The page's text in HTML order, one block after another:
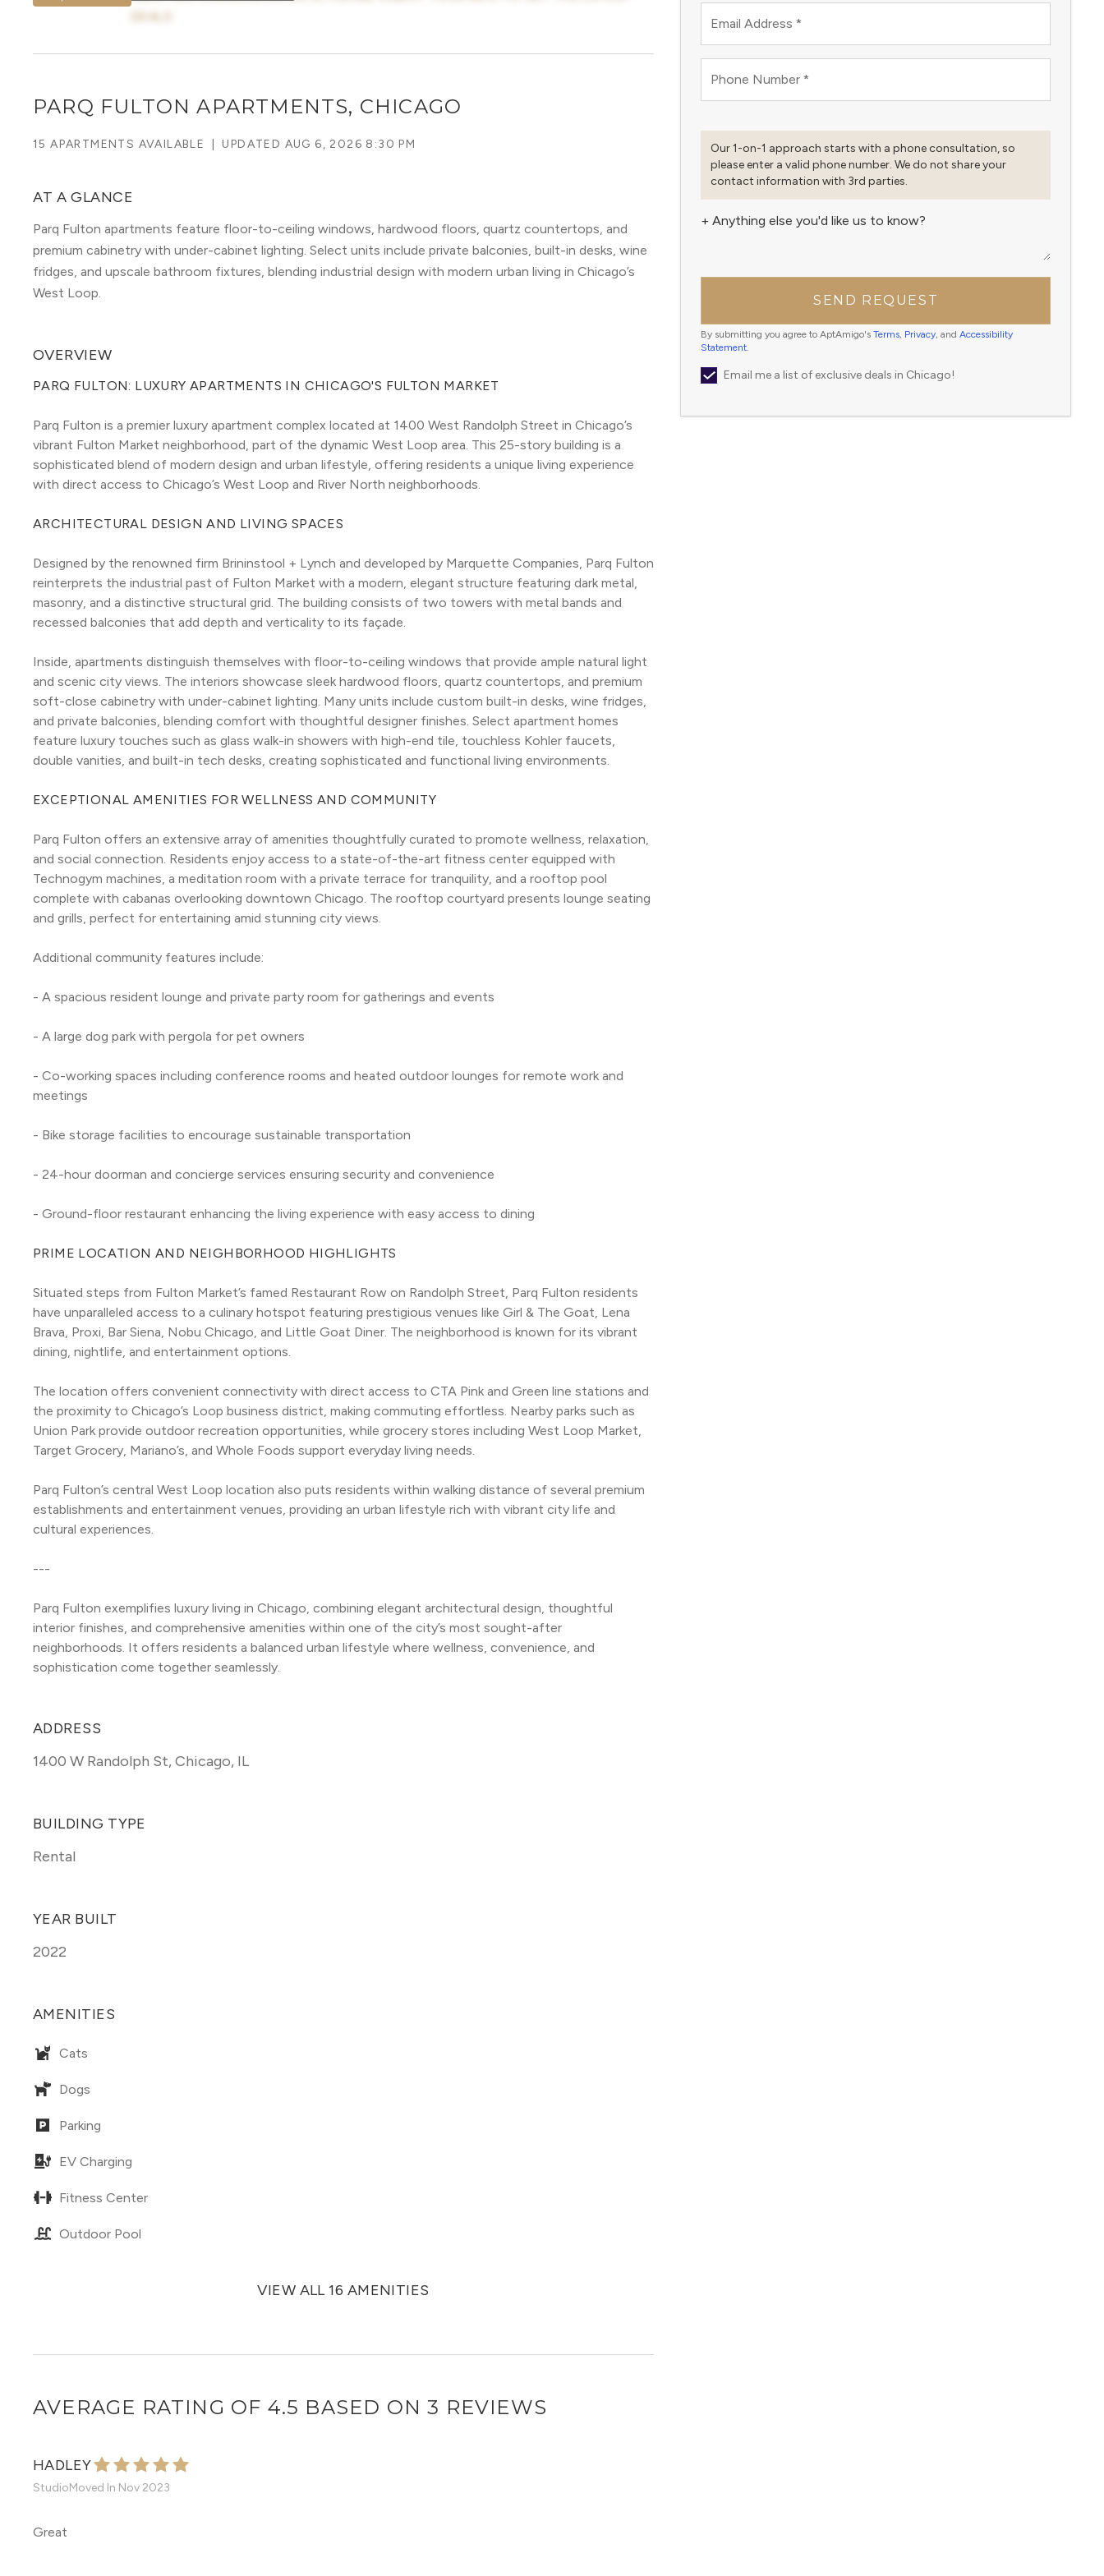
Email Address *
Phone Number *
Our 1-on-1 approach starts with a phone consultation, so
please enter a valid phone number. We do not share your
contact information with 3rd parties.
+ Anything else you'd like us to know?
SEND REQUEST
By submitting you agree to AptAmigo's Terms, Privacy, and Accessibility
Statement.
Email me a list of exclusive deals in Chicago!
PARQ FULTON APARTMENTS, CHICAGO
15 APARTMENTS AVAILABLE UPDATED AUG 6, 2026 8:30 PM
AT A GLANCE
Parq Fulton apartments feature floor-to-ceiling windows, hardwood floors, quartz countertops, and
premium cabinetry with under-cabinet lighting. Select units include private balconies, built-in desks, wine
fridges, and upscale bathroom fixtures, blending industrial design with modern urban living in Chicago’s
West Loop.
OVERVIEW
PARQ FULTON: LUXURY APARTMENTS IN CHICAGO'S FULTON MARKET
Parq Fulton is a premier luxury apartment complex located at 1400 West Randolph Street in Chicago’s
vibrant Fulton Market neighborhood, part of the dynamic West Loop area. This 25-story building is a
sophisticated blend of modern design and urban lifestyle, offering residents a unique living experience
with direct access to Chicago’s West Loop and River North neighborhoods.
ARCHITECTURAL DESIGN AND LIVING SPACES
Designed by the renowned firm Brininstool + Lynch and developed by Marquette Companies, Parq Fulton
reinterprets the industrial past of Fulton Market with a modern, elegant structure featuring dark metal,
masonry, and a distinctive structural grid. The building consists of two towers with metal bands and
recessed balconies that add depth and verticality to its façade.
Inside, apartments distinguish themselves with floor-to-ceiling windows that provide ample natural light
and scenic city views. The interiors showcase sleek hardwood floors, quartz countertops, and premium
soft-close cabinetry with under-cabinet lighting. Many units include custom built-in desks, wine fridges,
and private balconies, blending comfort with thoughtful designer finishes. Select apartment homes
feature luxury touches such as glass walk-in showers with high-end tile, touchless Kohler faucets,
double vanities, and built-in tech desks, creating sophisticated and functional living environments.
EXCEPTIONAL AMENITIES FOR WELLNESS AND COMMUNITY
Parq Fulton offers an extensive array of amenities thoughtfully curated to promote wellness, relaxation,
and social connection. Residents enjoy access to a state-of-the-art fitness center equipped with
Technogym machines, a meditation room with a private terrace for tranquility, and a rooftop pool
complete with cabanas overlooking downtown Chicago. The rooftop courtyard presents lounge seating
and grills, perfect for entertaining amid stunning city views.
Additional community features include:
- A spacious resident lounge and private party room for gatherings and events
- A large dog park with pergola for pet owners
- Co-working spaces including conference rooms and heated outdoor lounges for remote work and
meetings
- Bike storage facilities to encourage sustainable transportation
- 24-hour doorman and concierge services ensuring security and convenience
- Ground-floor restaurant enhancing the living experience with easy access to dining
PRIME LOCATION AND NEIGHBORHOOD HIGHLIGHTS
Situated steps from Fulton Market’s famed Restaurant Row on Randolph Street, Parq Fulton residents
have unparalleled access to a culinary hotspot featuring prestigious venues like Girl & The Goat, Lena
Brava, Proxi, Bar Siena, Nobu Chicago, and Little Goat Diner. The neighborhood is known for its vibrant
dining, nightlife, and entertainment options.
The location offers convenient connectivity with direct access to CTA Pink and Green line stations and
the proximity to Chicago’s Loop business district, making commuting effortless. Nearby parks such as
Union Park provide outdoor recreation opportunities, while grocery stores including West Loop Market,
Target Grocery, Mariano’s, and Whole Foods support everyday living needs.
Parq Fulton’s central West Loop location also puts residents within walking distance of several premium
establishments and entertainment venues, providing an urban lifestyle rich with vibrant city life and
cultural experiences.
---
Parq Fulton exemplifies luxury living in Chicago, combining elegant architectural design, thoughtful
interior finishes, and comprehensive amenities within one of the city’s most sought-after
neighborhoods. It offers residents a balanced urban lifestyle where wellness, convenience, and
sophistication come together seamlessly.
ADDRESS
1400 W Randolph St,Chicago, IL
BUILDING TYPE
Rental
YEAR BUILT
2022
AMENITIES
Cats
Dogs
Parking
EV Charging
Fitness Center
Outdoor Pool
VIEW ALL 16 AMENITIES
AVERAGE RATING OF 4.5 BASED ON 3 REVIEWS
HADLEY
StudioMoved In Nov 2023
Great